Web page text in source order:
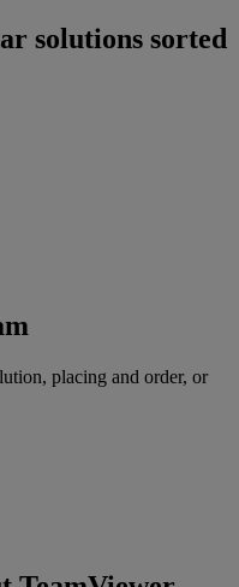
solutions sorted
placing and order, or